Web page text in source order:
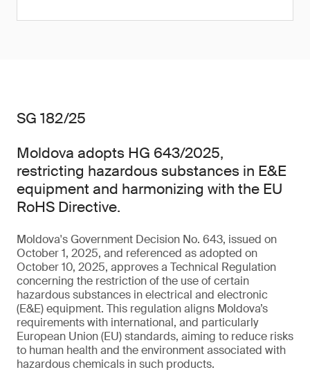
SG 182/25
Moldova adopts HG 643/2025,
restricting hazardous substances in E&E
equipment and harmonizing with the EU
RoHS Directive.
Moldova's Government Decision No. 643, issued on
October 1, 2025, and referenced as adopted on
October 10, 2025, approves a Technical Regulation
concerning the restriction of the use of certain
hazardous substances in electrical and electronic
(E&E) equipment. This regulation aligns Moldova’s
requirements with international, and particularly
European Union (EU) standards, aiming to reduce risks
to human health and the environment associated with
hazardous chemicals in such products.